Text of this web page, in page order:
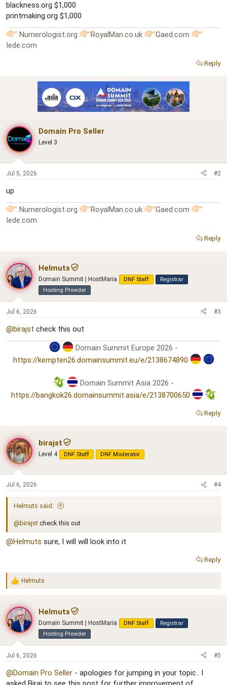
blackness.org $1,000
printmaking.org $1,000
Numerologist.org RoyalMan.co.uk
Gaed.com
Iede.com
Reply
Domain Pro Seller
Level 3
Jul 5, 2026 #2
up
Numerologist.org RoyalMan.co.uk
Gaed.com
Iede.com
Reply
Helmuts
Domain Summit | HostMaria DNF Staff
Registrar
Hosting Provider
Jul 6, 2026 #3
@birajst check this out
Domain Summit Europe 2026 -
https://kempten26.domainsummit.eu/e/2138674890
Domain Summit Asia 2026 -
https://bangkok26.domainsummit.asia/e/2138700650
Reply
birajst
Level 4 DNF Staff DNF Moderator
Jul 6, 2026 #4
Helmuts said:
@birajst check this out
@Helmuts sure, I will will look into it
Reply
R
c
i
o
:
Helmuts
Helmuts
Domain Summit | HostMaria DNF Staff
Registrar
Hosting Provider
Jul 6, 2026 #5
@Domain Pro Seller - apologies for jumping in your topic.. I